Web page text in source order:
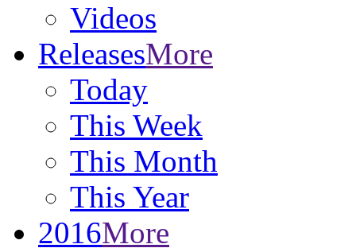
Videos
ReleasesMore
Today
This Week
This Month
This Year
2016More